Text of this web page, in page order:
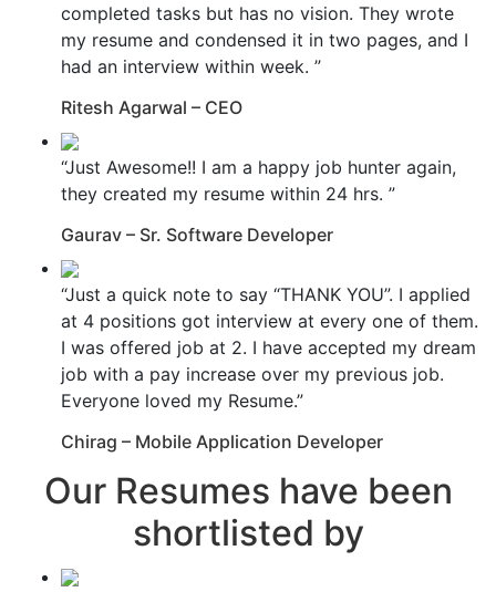
completed tasks but has no vision. They wrote
my resume and condensed it in two pages, and I
had an interview within week. ”
Ritesh Agarwal – CEO
“Just Awesome!! I am a happy job hunter again,
they created my resume within 24 hrs. ”
Gaurav – Sr. Software Developer
“Just a quick note to say “THANK YOU”. I applied
at 4 positions got interview at every one of them.
I was offered job at 2. I have accepted my dream
job with a pay increase over my previous job.
Everyone loved my Resume.”
Chirag – Mobile Application Developer
Our Resumes have been
shortlisted by